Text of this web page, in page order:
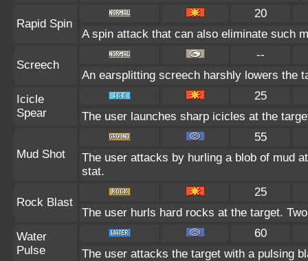
Rapid Spin
20
A spin attack that can also eliminate such
Screech
--
An earsplitting screech harshly lowers the
Icicle
Spear
25
The user launches sharp icicles at the
Mud Shot
55
The user attacks by hurling a blob of mud
stat.
Rock Blast
25
The user hurls hard rocks at the target.
Water
Pulse
60
The user attacks the target with a pulsing